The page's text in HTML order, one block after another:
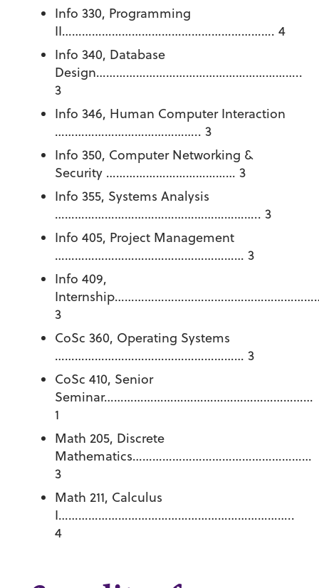
Info 330, Programming
II………………………………………………………. 4
Info 340, Database
Design……………………………………………………..
3
Info 346, Human Computer Interaction
…………………………………….. 3
Info 350, Computer Networking &
Security ………………………………… 3
Info 355, Systems Analysis
…………………………………………………….. 3
Info 405, Project Management
………………………………………………… 3
Info 409,
3
CoSc 360, Operating Systems
………………………………………………… 3
CoSc 410, Senior
Seminar………………………………………………………
1
Math 205, Discrete
Mathematics………………………………………………
3
Math 211, Calculus
I……………………………………………………………..
4